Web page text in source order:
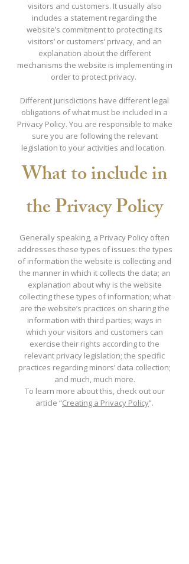
visitors and customers. It usually also
includes a statement regarding the
website’s commitment to protecting its
visitors’ or customers’ privacy, and an
explanation about the different
mechanisms the website is implementing in
order to protect privacy.
Different jurisdictions have different legal
obligations of what must be included in a
Privacy Policy. You are responsible to make
sure you are following the relevant
legislation to your activities and location.
What to include in
the Privacy Policy
Generally speaking, a Privacy Policy often
addresses these types of issues: the types
of information the website is collecting and
the manner in which it collects the data; an
explanation about why is the website
collecting these types of information; what
are the website’s practices on sharing the
information with third parties; ways in
which your visitors and customers can
exercise their rights according to the
relevant privacy legislation; the specific
practices regarding minors’ data collection;
and much, much more.
To learn more about this, check out our
article “Creating a Privacy Policy”.